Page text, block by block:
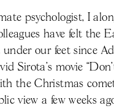
psychologist, I
have felt the
our feet since
Sirota’s movie
the Christmas
view a few weeks